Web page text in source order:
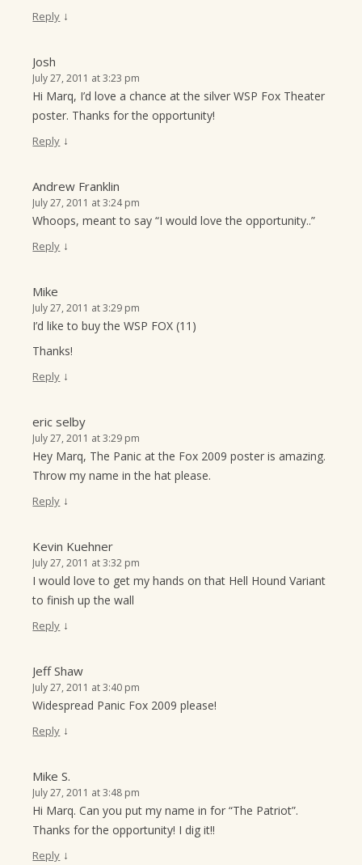
Reply ↓
Josh
July 27, 2011 at 3:23 pm
Hi Marq, I’d love a chance at the silver WSP Fox Theater
poster. Thanks for the opportunity!
Reply ↓
Andrew Franklin
July 27, 2011 at 3:24 pm
Whoops, meant to say “I would love the opportunity..”
Reply ↓
Mike
July 27, 2011 at 3:29 pm
I’d like to buy the WSP FOX (11)
Thanks!
Reply ↓
eric selby
July 27, 2011 at 3:29 pm
Hey Marq, The Panic at the Fox 2009 poster is amazing.
Throw my name in the hat please.
Reply ↓
Kevin Kuehner
July 27, 2011 at 3:32 pm
I would love to get my hands on that Hell Hound Variant
to finish up the wall
Reply ↓
Jeff Shaw
July 27, 2011 at 3:40 pm
Widespread Panic Fox 2009 please!
Reply ↓
Mike S.
July 27, 2011 at 3:48 pm
Hi Marq. Can you put my name in for “The Patriot”.
Thanks for the opportunity! I dig it!!
Reply ↓